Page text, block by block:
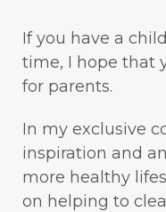
If you have a
time, I hope that
for parents.
In my exclusive
inspiration and
more healthy
on helping to